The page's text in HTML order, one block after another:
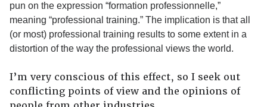
pun on the expression “formation professionnelle,”
meaning “professional training.” The implication is that all
(or most) professional training results to some extent in a
distortion of the way the professional views the world.
I’m very conscious of this effect, so I seek out
conflicting points of view and the opinions of